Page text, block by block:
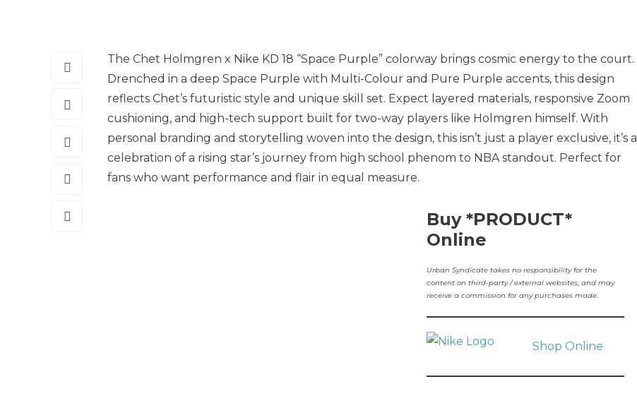
The Chet Holmgren x Nike KD 18 “Space Purple” colorway brings cosmic energy to the court.
Drenched in a deep Space Purple with Multi-Colour and Pure Purple accents, this design
reflects Chet’s futuristic style and unique skill set. Expect layered materials, responsive Zoom
cushioning, and high-tech support built for two-way players like Holmgren himself. With
personal branding and storytelling woven into the design, this isn’t just a player exclusive, it’s a
celebration of a rising star’s journey from high school phenom to NBA standout. Perfect for
fans who want performance and flair in equal measure.
Buy *PRODUCT*
Online
Urban Syndicate takes no responsibility for the
content on third-party / external websites, and may
receive a commission for any purchases made.
Shop Online